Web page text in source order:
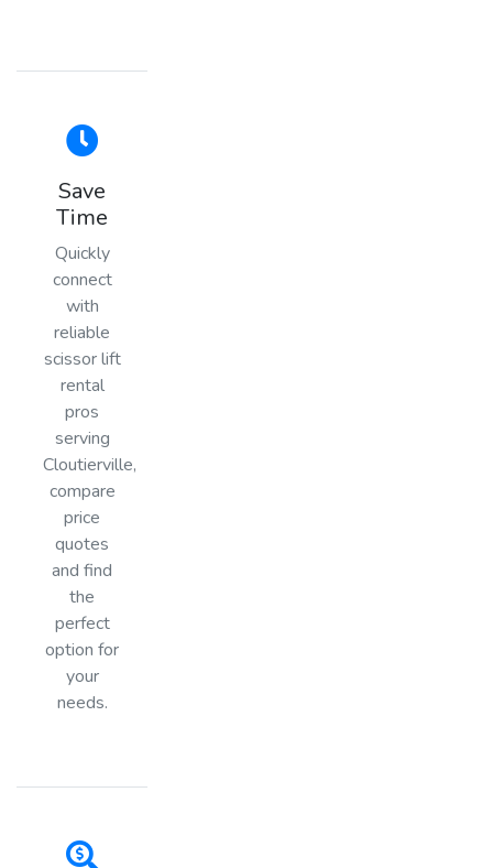
Save
Time
Quickly
connect
with
reliable
scissor lift
rental
pros
serving
Cloutierville,
compare
price
quotes
and find
the
perfect
option for
your
needs.